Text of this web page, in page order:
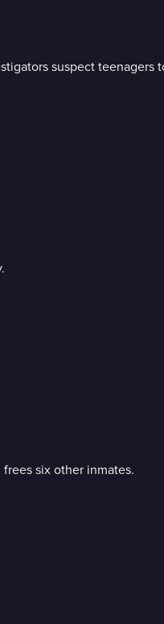
suspect teenagers
six other inmates.